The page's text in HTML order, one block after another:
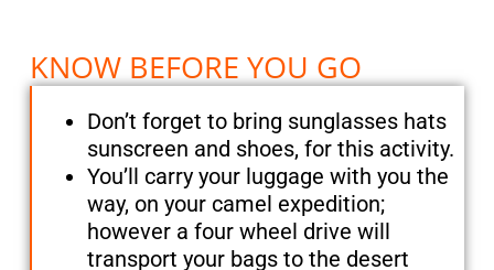
KNOW BEFORE YOU GO
Don’t forget to bring sunglasses hats
sunscreen and shoes, for this activity.
You’ll carry your luggage with you the
way, on your camel expedition;
however a four wheel drive will
transport your bags to the desert